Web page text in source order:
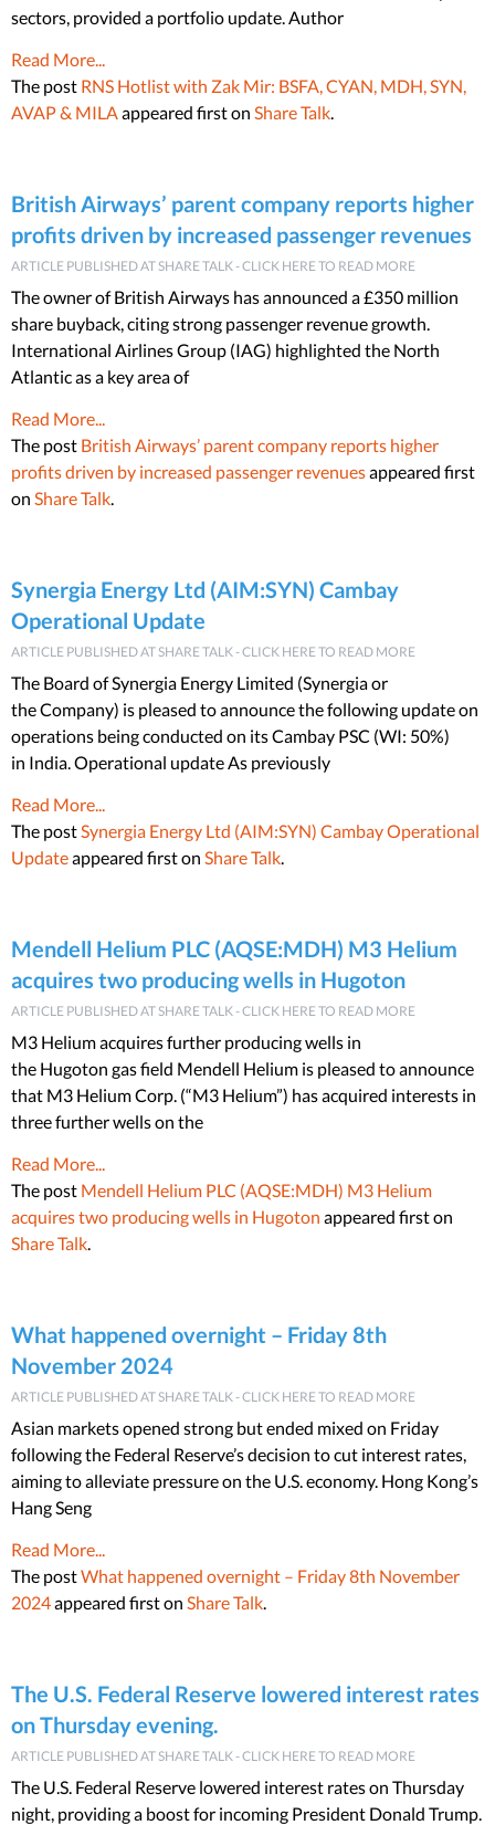
sectors, provided a portfolio update. Author
Read More...
The post RNS Hotlist with Zak Mir: BSFA, CYAN, MDH, SYN,
AVAP & MILAappeared first on Share Talk.
British Airways’ parent company reports higher
profits driven by increased passenger revenues
ARTICLE PUBLISHED AT SHARE TALK - CLICK HERE TO READ MORE
The owner of British Airways has announced a £350 million
share buyback, citing strong passenger revenue growth.
International Airlines Group (IAG) highlighted the North
Atlantic as a key area of
Read More...
The post British Airways’ parent company reports higher
profits driven by increased passenger revenuesappeared first
on Share Talk.
Synergia Energy Ltd (AIM:SYN) Cambay
Operational Update
ARTICLE PUBLISHED AT SHARE TALK - CLICK HERE TO READ MORE
The Board of Synergia Energy Limited (Synergia or
the Company) is pleased to announce the following update on
operations being conducted on its Cambay PSC (WI: 50%)
in India. Operational update As previously
Read More...
The postSynergia Energy Ltd (AIM:SYN) Cambay Operational
Updateappeared first on Share Talk.
Mendell Helium PLC (AQSE:MDH) M3 Helium
acquires two producing wells in Hugoton
ARTICLE PUBLISHED AT SHARE TALK - CLICK HERE TO READ MORE
M3 Helium acquires further producing wells in
the Hugoton gas field Mendell Helium is pleased to announce
that M3 Helium Corp. (“M3 Helium”) has acquired interests in
three further wells on the
Read More...
The post Mendell Helium PLC (AQSE:MDH) M3 Helium
acquires two producing wells in Hugoton appeared first on
Share Talk.
What happened overnight – Friday 8th
November 2024
ARTICLE PUBLISHED AT SHARE TALK - CLICK HERE TO READ MORE
Asian markets opened strong but ended mixed on Friday
following the Federal Reserve’s decision to cut interest rates,
aiming to alleviate pressure on the U.S. economy. Hong Kong’s
Hang Seng
Read More...
The postWhat happened overnight – Friday 8th November
2024appeared first on Share Talk.
The U.S. Federal Reserve lowered interest rates
on Thursday evening.
ARTICLE PUBLISHED AT SHARE TALK - CLICK HERE TO READ MORE
The U.S. Federal Reserve lowered interest rates on Thursday
night, providing a boost for incoming President Donald Trump.